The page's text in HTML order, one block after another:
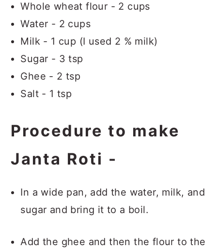
Whole wheat flour - 2 cups
Water - 2 cups
Milk - 1 cup (I used 2 % milk)
Sugar - 3 tsp
Ghee - 2 tsp
Salt - 1 tsp
Procedure to make
Janta Roti -
In a wide pan, add the water, milk, and
sugar and bring it to a boil.
Add the ghee and then the flour to the